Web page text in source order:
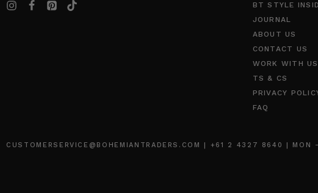
BT STYLE
JOURNAL
ABOUT US
CONTACT US
WORK WITH US
TS & CS
PRIVACY
FAQ
CUSTOMERSERVICE@BOHEMIANTRADERS.COM | +61 2 4327 8640 |